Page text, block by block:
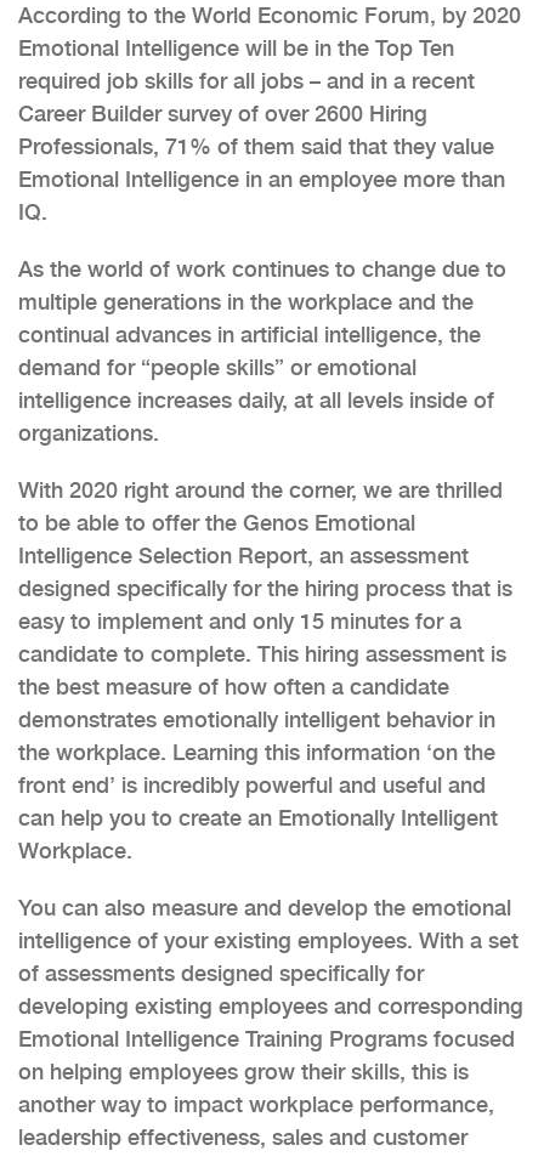
According to the World Economic Forum, by 2020
Emotional Intelligence will be in the Top Ten
required job skills for all jobs – and in a recent
Career Builder survey of over 2600 Hiring
Professionals, 71% of them said that they value
Emotional Intelligence in an employee more than
IQ.
As the world of work continues to change due to
multiple generations in the workplace and the
continual advances in artificial intelligence, the
demand for “people skills” or emotional
intelligence increases daily, at all levels inside of
organizations.
With 2020 right around the corner, we are thrilled
to be able to offer the Genos Emotional
Intelligence Selection Report, an assessment
designed specifically for the hiring process that is
easy to implement and only 15 minutes for a
candidate to complete. This hiring assessment is
the best measure of how often a candidate
demonstrates emotionally intelligent behavior in
the workplace. Learning this information ‘on the
front end’ is incredibly powerful and useful and
can help you to create an Emotionally Intelligent
Workplace.
You can also measure and develop the emotional
intelligence of your existing employees. With a set
of assessments designed specifically for
developing existing employees and corresponding
Emotional Intelligence Training Programs focused
on helping employees grow their skills, this is
another way to impact workplace performance,
leadership effectiveness, sales and customer